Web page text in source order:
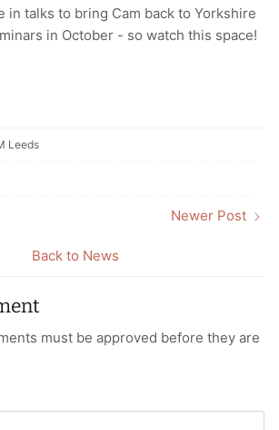
in talks to bring Cam back to Yorkshire
in October - so watch this space!
Leeds
Back to News
Newer Post
must be approved before they are